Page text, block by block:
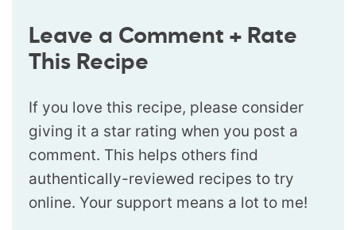
Leave a Comment + Rate
This Recipe
If you love this recipe, please consider
giving it a star rating when you post a
comment. This helps others find
authentically-reviewed recipes to try
online. Your support means a lot to me!